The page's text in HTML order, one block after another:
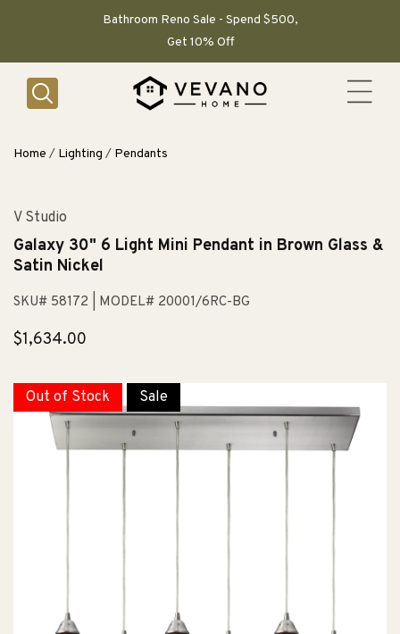
Bathroom Reno Sale - Spend $500,
Get 10% Off
Home / Lighting / Pendants
V Studio
Galaxy 30" 6 Light Mini Pendant in Brown Glass &
Satin Nickel
SKU# 58172 | MODEL# 20001/6RC-BG
Regular
$1,634.00
Out of Stock Sale